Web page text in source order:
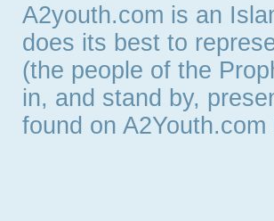
A2youth.com is an
does its best to
(the people of the
in, and stand by,
found on